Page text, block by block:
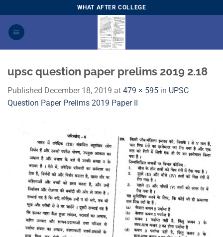
to
content
WHAT AFTER COLLEGE
upsc question paper prelims 2019 2.18
Published December 18, 2019 at 479 × 595 in ​UPSC
Question Paper Prelims 2019 Paper I​I